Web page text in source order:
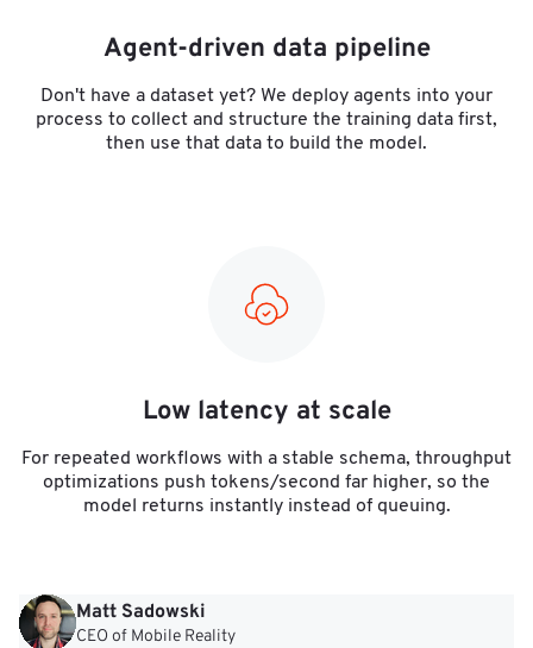
Agent-driven data pipeline
Don't have a dataset yet? We deploy agents into your
process to collect and structure the training data first,
then use that data to build the model.
Low latency at scale
For repeated workflows with a stable schema, throughput
optimizations push tokens/second far higher, so the
model returns instantly instead of queuing.
Matt Sadowski
CEO of Mobile Reality